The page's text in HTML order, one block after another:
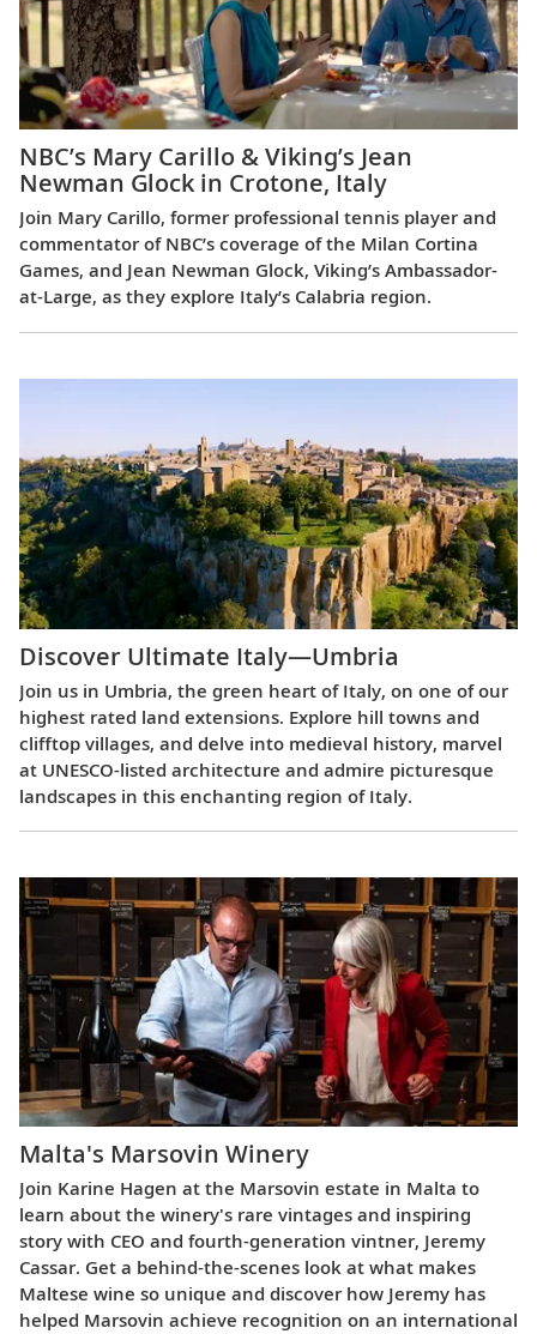
NBC’s Mary Carillo & Viking’s Jean
Newman Glock in Crotone, Italy
Join Mary Carillo, former professional tennis player and
commentator of NBC’s coverage of the Milan Cortina
Games, and Jean Newman Glock, Viking’s Ambassador-
at-Large, as they explore Italy’s Calabria region.
Discover Ultimate Italy—Umbria
Join us in Umbria, the green heart of Italy, on one of our
highest rated land extensions. Explore hill towns and
clifftop villages, and delve into medieval history, marvel
at UNESCO-listed architecture and admire picturesque
landscapes in this enchanting region of Italy.
Malta's Marsovin Winery
Join Karine Hagen at the Marsovin estate in Malta to
learn about the winery's rare vintages and inspiring
story with CEO and fourth-generation vintner, Jeremy
Cassar. Get a behind-the-scenes look at what makes
Maltese wine so unique and discover how Jeremy has
helped Marsovin achieve recognition on an international